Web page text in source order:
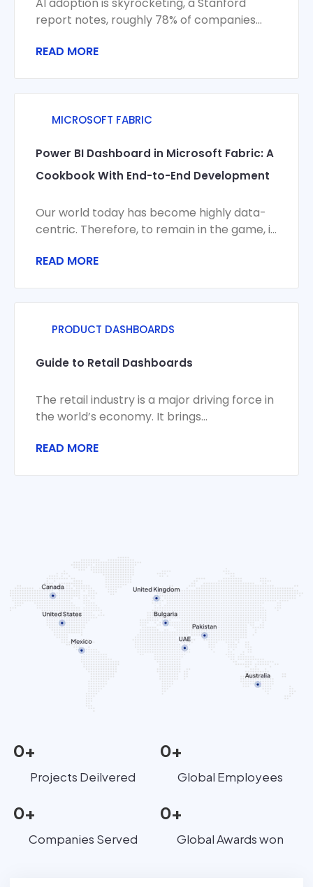
report notes, roughly 78% of companies
READ MORE
MICROSOFT FABRIC
Power BI Dashboard in Microsoft Fabric: A
Cookbook With End-to-End Development
Our world today has become highly data-
centric. Therefore, to remain in the game, it
READ MORE
PRODUCT DASHBOARDS
Guide to Retail Dashboards
The retail industry is a major driving force in
the world’s economy. It brings
stirring economic
READ MORE
Projects Deilvered
0+
Global Employees
0+
Companies Served
0+
Global Awards won
0+